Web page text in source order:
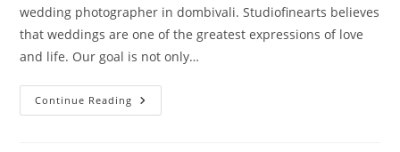
wedding photographer in dombivali. Studiofinearts believes
that weddings are one of the greatest expressions of love
and life. Our goal is not only…
Continue Reading Wedding
Photography